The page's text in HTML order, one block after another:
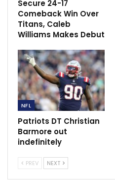
uncertainty regarding his
“I’m not going to jump the
back Saquon Barkley said
moments later. “I’m not
[Jones]. You don’t know
him. He knows I got his
his back no matter what. …
have to get an MRI.”
The concerning part is the
Jones taking a hit. His
of the first quarter when he
“That’s not a good sign,”
Justin Pugh, who just
Secure 24-17
Comeback Win Over
Titans, Caleb
Williams Makes Debut
NFL
Patriots DT Christian
Barmore out
indefinitely
PREV NEXT